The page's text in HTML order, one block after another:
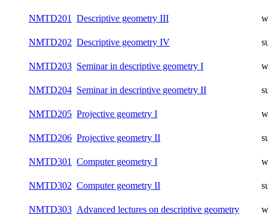
NMTD201 Descriptive geometry III
NMTD202 Descriptive geometry IV
NMTD203 Seminar in descriptive geometry I
NMTD204 Seminar in descriptive geometry II
NMTD205 Projective geometry I
NMTD206 Projective geometry II
NMTD301 Computer geometry I
NMTD302 Computer geometry II
NMTD303 Advanced lectures on descriptive geometry